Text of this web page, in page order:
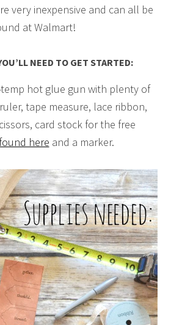
very inexpensive and can all be
at Walmart!
NEED TO GET STARTED:
hot glue gun with plenty of
tape measure, lace ribbon,
card stock for the free
found here and a marker.